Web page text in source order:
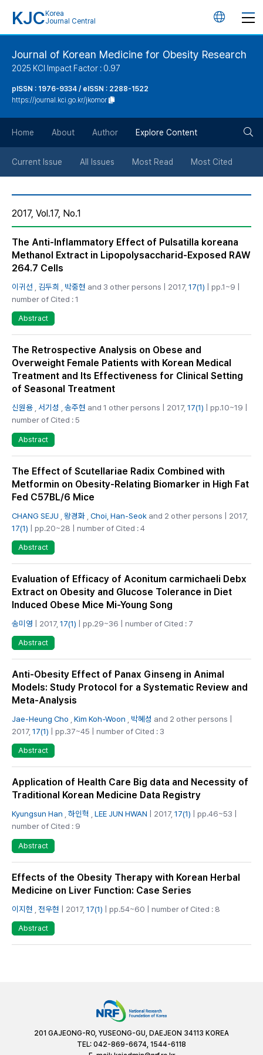
KJC Korea
Journal Central
언
튼
Journal of Korean Medicine for Obesity Research
2025 KCI Impact Factor : 0.97
pISSN : 1976-9334 / eISSN : 2288-1522
https://journal.kci.go.kr/jkomor
Home About Author Explore Content
Current Issue All Issues Most Read Most Cited
2017, Vol.17, No.1
The Anti-Inflammatory Effect of Pulsatilla koreana
Methanol Extract in Lipopolysaccharid-Exposed RAW
264.7 Cells
이귀선 김두희 박중현 and 3 other persons | 2017, 17(1) | pp.1~9 |
number of Cited : 1
Abstract
The Retrospective Analysis on Obese and
Overweight Female Patients with Korean Medical
Treatment and Its Effectiveness for Clinical Setting
of Seasonal Treatment
신원용 서기성 송주현 and 1 other persons | 2017, 17(1) | pp.10~19 |
number of Cited : 5
Abstract
The Effect of Scutellariae Radix Combined with
Metformin on Obesity-Relating Biomarker in High Fat
Fed C57BL/6 Mice
CHANG SEJU 왕경화 Choi, Han-Seok and 2 other persons | 2017,
17(1) | pp.20~28 | number of Cited : 4
Abstract
Evaluation of Efficacy of Aconitum carmichaeli Debx
Extract on Obesity and Glucose Tolerance in Diet
Induced Obese Mice Mi-Young Song
송미영 | 2017, 17(1) | pp.29~36 | number of Cited : 7
Abstract
Anti-Obesity Effect of Panax Ginseng in Animal
Models: Study Protocol for a Systematic Review and
Meta-Analysis
Jae-Heung Cho Kim Koh-Woon 박혜성 and 2 other persons |
2017, 17(1) | pp.37~45 | number of Cited : 3
Abstract
Application of Health Care Big data and Necessity of
Traditional Korean Medicine Data Registry
Kyungsun Han 하인혁 LEE JUN HWAN | 2017, 17(1) | pp.46~53 |
number of Cited : 9
Abstract
Effects of the Obesity Therapy with Korean Herbal
Medicine on Liver Function: Case Series
이지현 전우현 | 2017, 17(1) | pp.54~60 | number of Cited : 8
Abstract
201 GAJEONG-RO, YUSEONG-GU, DAEJEON 34113 KOREA
TEL: 042-869-6674, 1544-6118